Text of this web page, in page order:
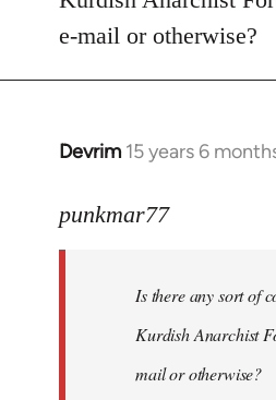
libcom.org
e-mail or otherwise?
Devrim 15 years 6
In
to
punkmar77
Is there any sort of
Kurdish Anarchist
mail or otherwise?